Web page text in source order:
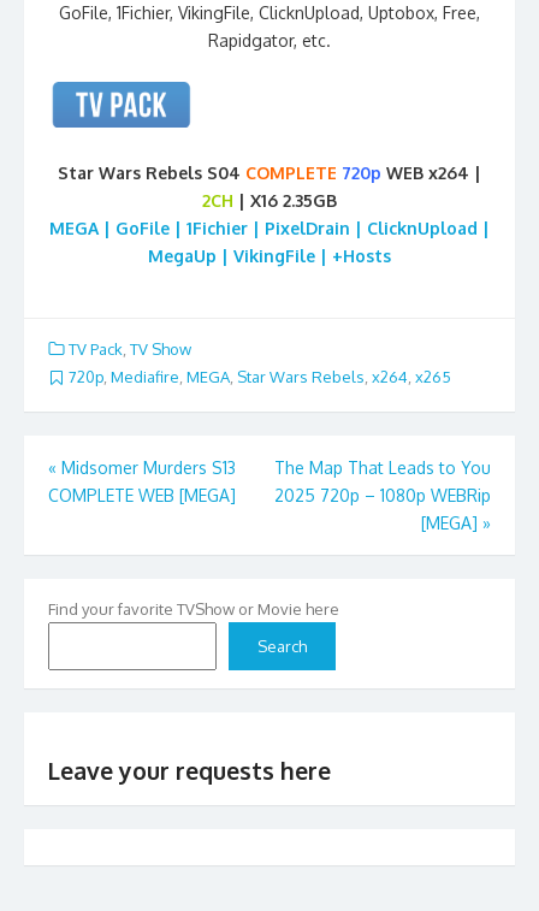
GoFile, 1Fichier, VikingFile, ClicknUpload, Uptobox, Free,
Rapidgator, etc.
Star Wars Rebels S04 COMPLETE 720p WEB x264 |
2CH | X16 2.35GB
MEGA | GoFile | 1Fichier | PixelDrain | ClicknUpload |
MegaUp | VikingFile | +Hosts
TV Pack TV Show
720p, Mediafire, MEGA, Star Wars Rebels, x264, x265
Post
navigation
« Midsomer Murders S13
COMPLETE WEB [MEGA]
The Map That Leads to You
2025 720p – 1080p WEBRip
[MEGA] »
Find your favorite TVShow or Movie here
Search
Leave your requests here